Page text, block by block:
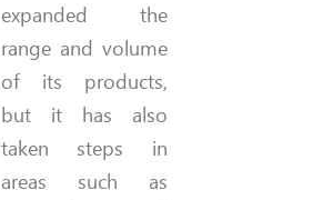
expanded the
range and volume
of its products,
but it has also
taken steps in
areas such as